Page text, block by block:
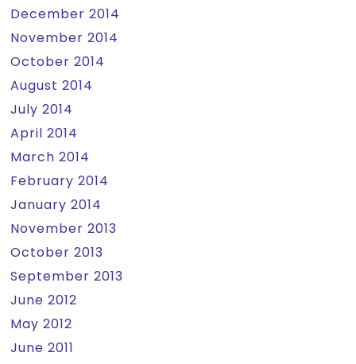
December 2014
November 2014
October 2014
August 2014
July 2014
April 2014
March 2014
February 2014
January 2014
November 2013
October 2013
September 2013
June 2012
May 2012
June 2011